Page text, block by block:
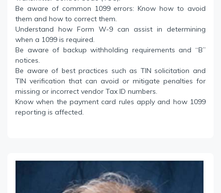
Be aware of common 1099 errors: Know how to avoid
them and how to correct them.
Understand how Form W-9 can assist in determining
when a 1099 is required.
Be aware of backup withholding requirements and “B”
notices.
Be aware of best practices such as TIN solicitation and
TIN verification that can avoid or mitigate penalties for
missing or incorrect vendor Tax ID numbers.
Know when the payment card rules apply and how 1099
reporting is affected.